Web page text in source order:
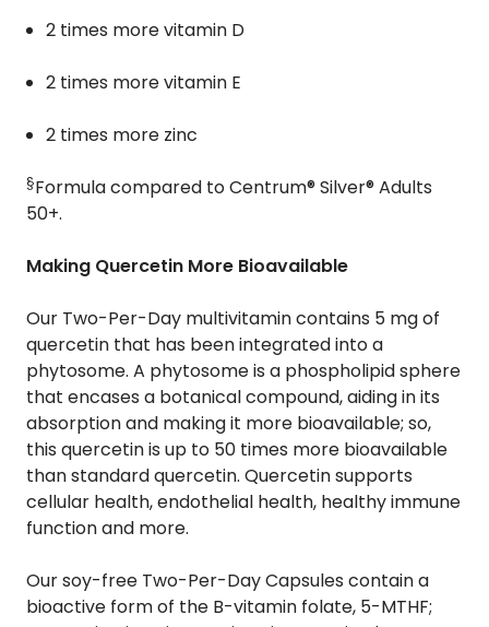
2 times more vitamin D
2 times more vitamin E
2 times more zinc
§Formula compared to Centrum® Silver® Adults
50+.
Making Quercetin More Bioavailable
Our Two-Per-Day multivitamin contains 5 mg of
quercetin that has been integrated into a
phytosome. A phytosome is a phospholipid sphere
that encases a botanical compound, aiding in its
absorption and making it more bioavailable; so,
this quercetin is up to 50 times more bioavailable
than standard quercetin. Quercetin supports
cellular health, endothelial health, healthy immune
function and more.
Our soy-free Two-Per-Day Capsules contain a
bioactive form of the B-vitamin folate, 5-MTHF;